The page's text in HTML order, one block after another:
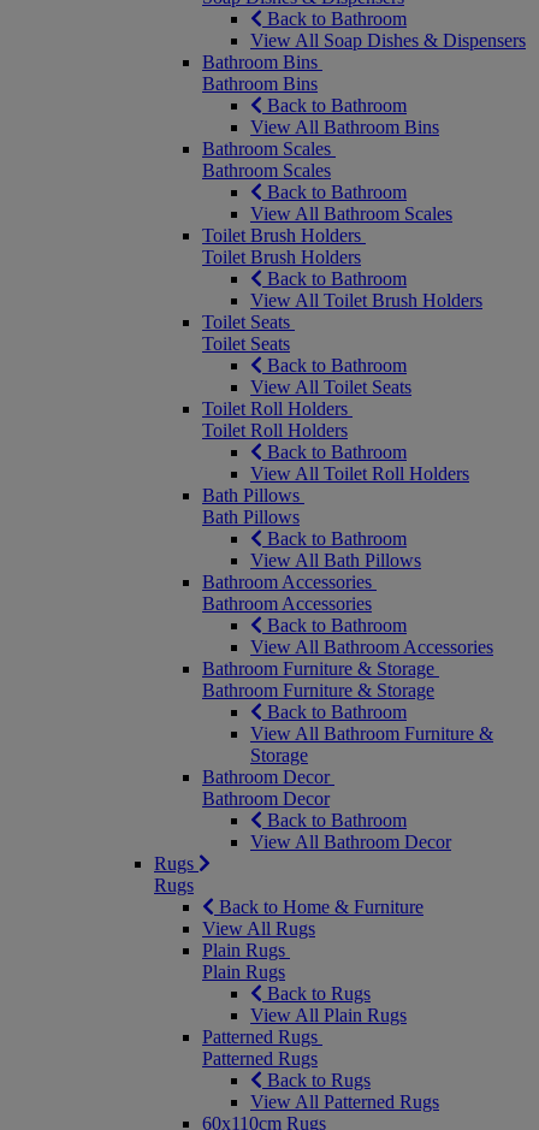
Back to Bathroom
View All Soap Dishes & Dispensers
Bathroom Bins
Bathroom Bins
Back to Bathroom
View All Bathroom Bins
Bathroom Scales
Bathroom Scales
Back to Bathroom
View All Bathroom Scales
Toilet Brush Holders
Toilet Brush Holders
Back to Bathroom
View All Toilet Brush Holders
Toilet Seats
Toilet Seats
Back to Bathroom
View All Toilet Seats
Toilet Roll Holders
Toilet Roll Holders
Back to Bathroom
View All Toilet Roll Holders
Bath Pillows
Bath Pillows
Back to Bathroom
View All Bath Pillows
Bathroom Accessories
Bathroom Accessories
Back to Bathroom
View All Bathroom Accessories
Bathroom Furniture & Storage
Bathroom Furniture & Storage
Back to Bathroom
View All Bathroom Furniture &
Storage
Bathroom Decor
Bathroom Decor
Back to Bathroom
View All Bathroom Decor
Rugs
Rugs
Back to Home & Furniture
View All Rugs
Plain Rugs
Plain Rugs
Back to Rugs
View All Plain Rugs
Patterned Rugs
Patterned Rugs
Back to Rugs
View All Patterned Rugs
60x110cm Rugs